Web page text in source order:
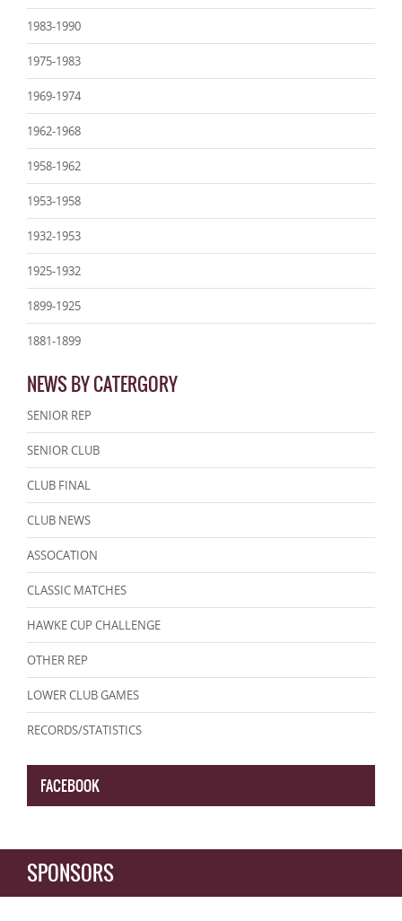
1983-1990
1975-1983
1969-1974
1962-1968
1958-1962
1953-1958
1932-1953
1925-1932
1899-1925
1881-1899
NEWS BY CATERGORY
SENIOR REP
SENIOR CLUB
CLUB FINAL
CLUB NEWS
ASSOCATION
CLASSIC MATCHES
HAWKE CUP CHALLENGE
OTHER REP
LOWER CLUB GAMES
RECORDS/STATISTICS
FACEBOOK
SPONSORS